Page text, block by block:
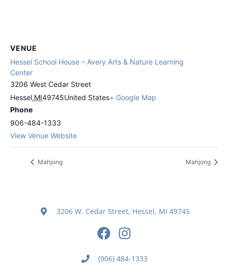
VENUE
Hessel School House – Avery Arts & Nature Learning
Center
3206 West Cedar Street
Hessel,MI49745United States+ Google Map
Phone
906-484-1333
View Venue Website
Mahjong Mahjong
3206 W. Cedar Street, Hessel, MI 49745
(906) 484-1333